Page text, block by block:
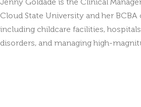
Cloud State University and her
including childcare facilities,
disorders, and managing high-